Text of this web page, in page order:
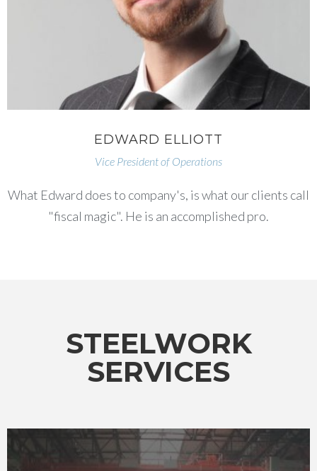
EDWARD ELLIOTT
Vice President of Operations
What Edward does to company's, is what our clients call
"fiscal magic". He is an accomplished pro.
STEELWORK
SERVICES